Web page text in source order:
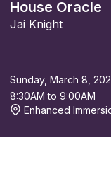
House Oracle
Jai Knight
Sunday, March 8,
8:30AM to 9:00AM
Enhanced